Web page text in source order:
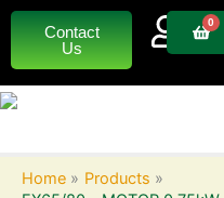
Skip
content
Contact
Us
0
Home
Products